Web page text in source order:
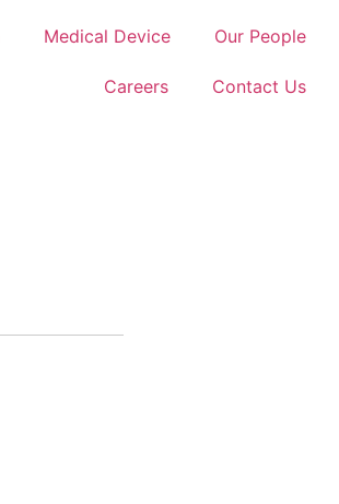
Medical Device Our People
Careers Contact Us